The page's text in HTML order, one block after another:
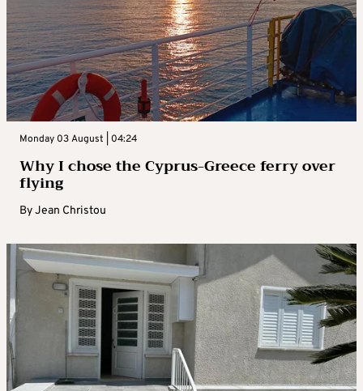
Monday 03 August | 04:24
Why I chose the Cyprus-Greece ferry over
flying
ByJean Christou